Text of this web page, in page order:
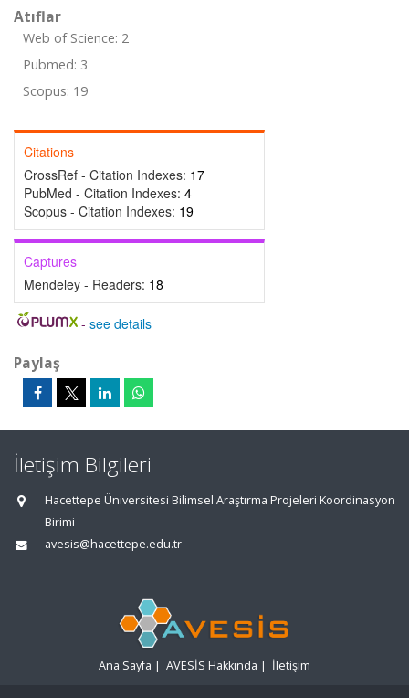
Atıflar
Web of Science: 2
Pubmed: 3
Scopus: 19
Citations
CrossRef - Citation Indexes: 17
PubMed - Citation Indexes: 4
Scopus - Citation Indexes: 19
Captures
Mendeley - Readers: 18
- see details
Paylaş
İletişim Bilgileri
Hacettepe Üniversitesi Bilimsel Araştırma Projeleri Koordinasyon
Birimi
avesis@hacettepe.edu.tr
Ana Sayfa | AVESİS Hakkında | İletişim